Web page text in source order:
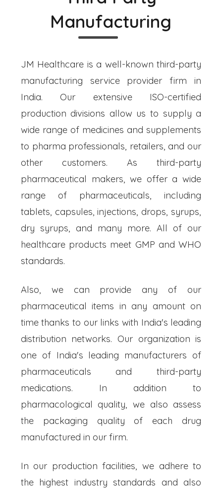
Manufacturing
JM Healthcare is a well-known third-party
manufacturing service provider firm in
India. Our extensive ISO-certified
production divisions allow us to supply a
wide range of medicines and supplements
to pharma professionals, retailers, and our
other customers. As third-party
pharmaceutical makers, we offer a wide
range of pharmaceuticals, including
tablets, capsules, injections, drops, syrups,
dry syrups, and many more. All of our
healthcare products meet GMP and WHO
standards.
Also, we can provide any of our
pharmaceutical items in any amount on
time thanks to our links with India's leading
distribution networks. Our organization is
one of India's leading manufacturers of
pharmaceuticals and third-party
medications. In addition to
pharmacological quality, we also assess
the packaging quality of each drug
manufactured in our firm.
In our production facilities, we adhere to
the highest industry standards and also